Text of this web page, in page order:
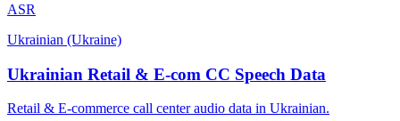
ASR
Ukrainian (Ukraine)
Ukrainian Retail & E-com CC Speech Data
Retail & E-commerce call center audio data in Ukrainian.